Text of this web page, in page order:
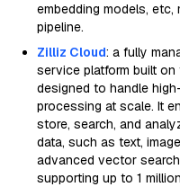
embedding models, etc,
pipeline.
Zilliz Cloud: a fully
service platform built
designed to handle
processing at scale. It
store, search, and
data, such as text,
advanced vector
supporting up to 1